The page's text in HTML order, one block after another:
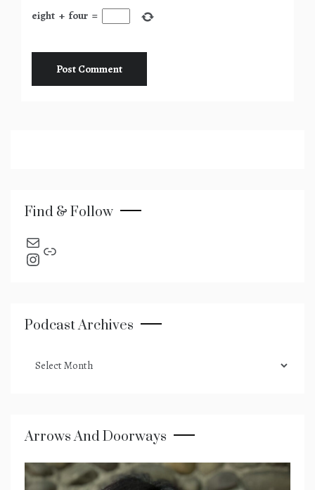
eight + four =
Find & Follow
send an email
Instagram
Link
Podcast Archives
archives
Arrows And Doorways